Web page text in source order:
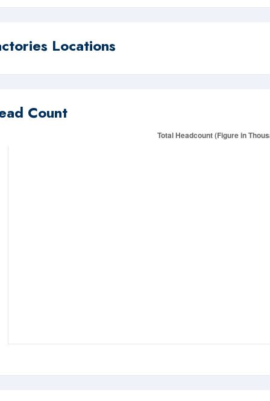
Locations
Count